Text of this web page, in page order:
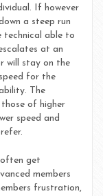
If however
a steep run
technical able to
at an
will stay on the
for the
The
of higher
speed and
often get
members
frustration,